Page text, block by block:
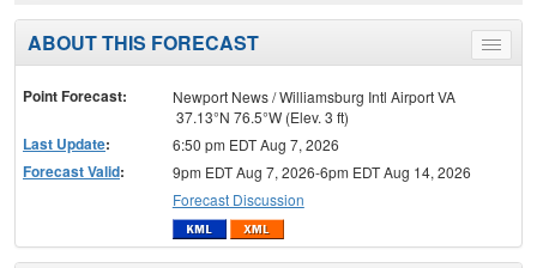
Toggle
menu
ABOUT THIS FORECAST
Point Forecast:
Newport News / Williamsburg Intl Airport VA
37.13°N 76.5°W (Elev. 3 ft)
Last Update: 6:50 pm EDT Aug 7, 2026
Forecast Valid:
9pm EDT Aug 7, 2026-6pm EDT Aug 14, 2026
Forecast Discussion